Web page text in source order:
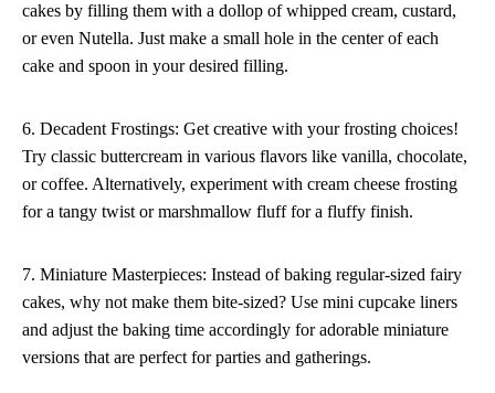
cakes by filling them with a dollop of whipped cream, custard,
or even Nutella. Just make a small hole in the center of each
cake and spoon in your desired filling.
6. Decadent Frostings: Get creative with your frosting choices!
Try classic buttercream in various flavors like vanilla, chocolate,
or coffee. Alternatively, experiment with cream cheese frosting
for a tangy twist or marshmallow fluff for a fluffy finish.
7. Miniature Masterpieces: Instead of baking regular-sized fairy
cakes, why not make them bite-sized? Use mini cupcake liners
and adjust the baking time accordingly for adorable miniature
versions that are perfect for parties and gatherings.